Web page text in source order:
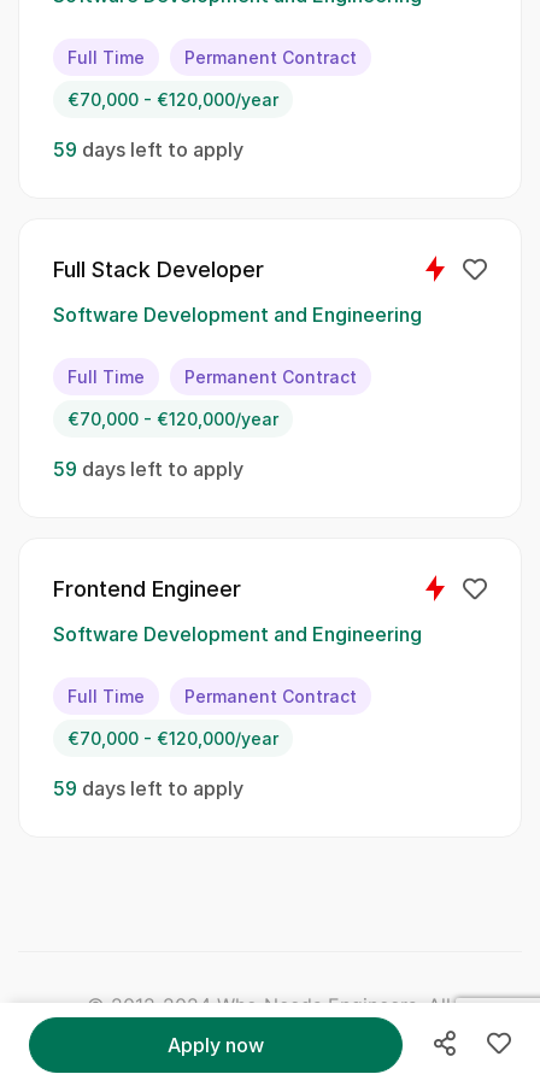
applications;; Collaborate with product and
Identify and fix bugs and performance issues;;
Participate in code reviews and contribute to
team knowledge sharing;; Stay updated with
Spoken Languages:
English;; Spanish;; French
Skillset:
Software development
API design
Algorithms
Version control systems
Soft Skills:
Qualifications:
Full Time Permanent Contract
€70,000 - €120,000/year
59 days left to apply
Full Stack Developer
Software Development and Engineering
Full Time Permanent Contract
€70,000 - €120,000/year
59 days left to apply
Frontend Engineer
Software Development and Engineering
Full Time Permanent Contract
€70,000 - €120,000/year
59 days left to apply
© 2012-2024 Who Needs Engineers. All Right
Reserved.
Apply now